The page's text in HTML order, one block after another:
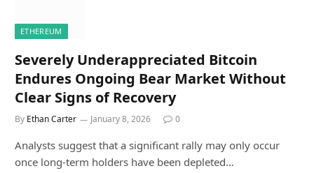
ETHEREUM
Severely Underappreciated Bitcoin
Endures Ongoing Bear Market Without
Clear Signs of Recovery
By Ethan Carter January 8, 2026 0
Analysts suggest that a significant rally may only occur
once long-term holders have been depleted…